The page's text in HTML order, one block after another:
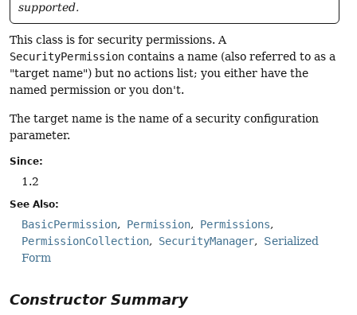
supported.
This class is for security permissions. A
SecurityPermission contains a name (also referred to as a
"target name") but no actions list; you either have the
named permission or you don't.
The target name is the name of a security configuration
parameter.
Since:
1.2
See Also:
BasicPermission Permission
Permissions
PermissionCollection
SecurityManager
Serialized
Form
Constructor Summary